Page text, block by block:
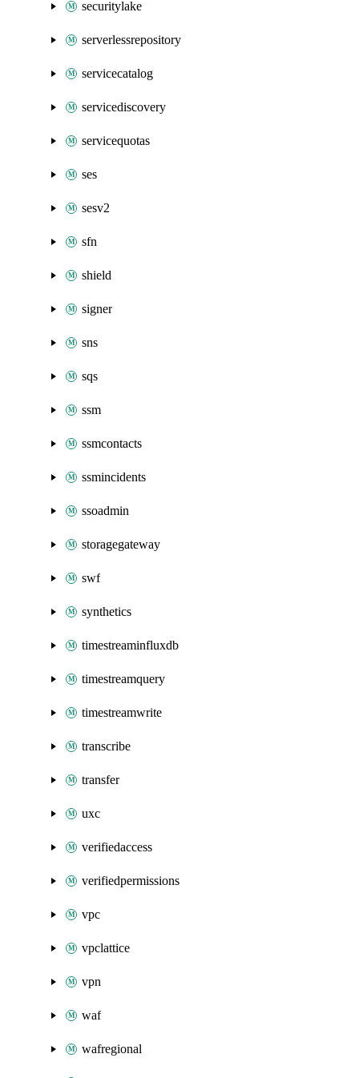
securitylake
serverlessrepository
servicecatalog
servicediscovery
servicequotas
ses
sesv2
sfn
shield
signer
sns
sqs
ssm
ssmcontacts
ssmincidents
ssoadmin
storagegateway
swf
synthetics
timestreaminfluxdb
timestreamquery
timestreamwrite
transcribe
transfer
uxc
verifiedaccess
verifiedpermissions
vpc
vpclattice
vpn
waf
wafregional